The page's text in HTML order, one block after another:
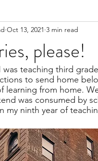
please!
Oct 13, 2021 3 min read
was teaching third
to send home
learning from home.
was consumed by
my ninth year of